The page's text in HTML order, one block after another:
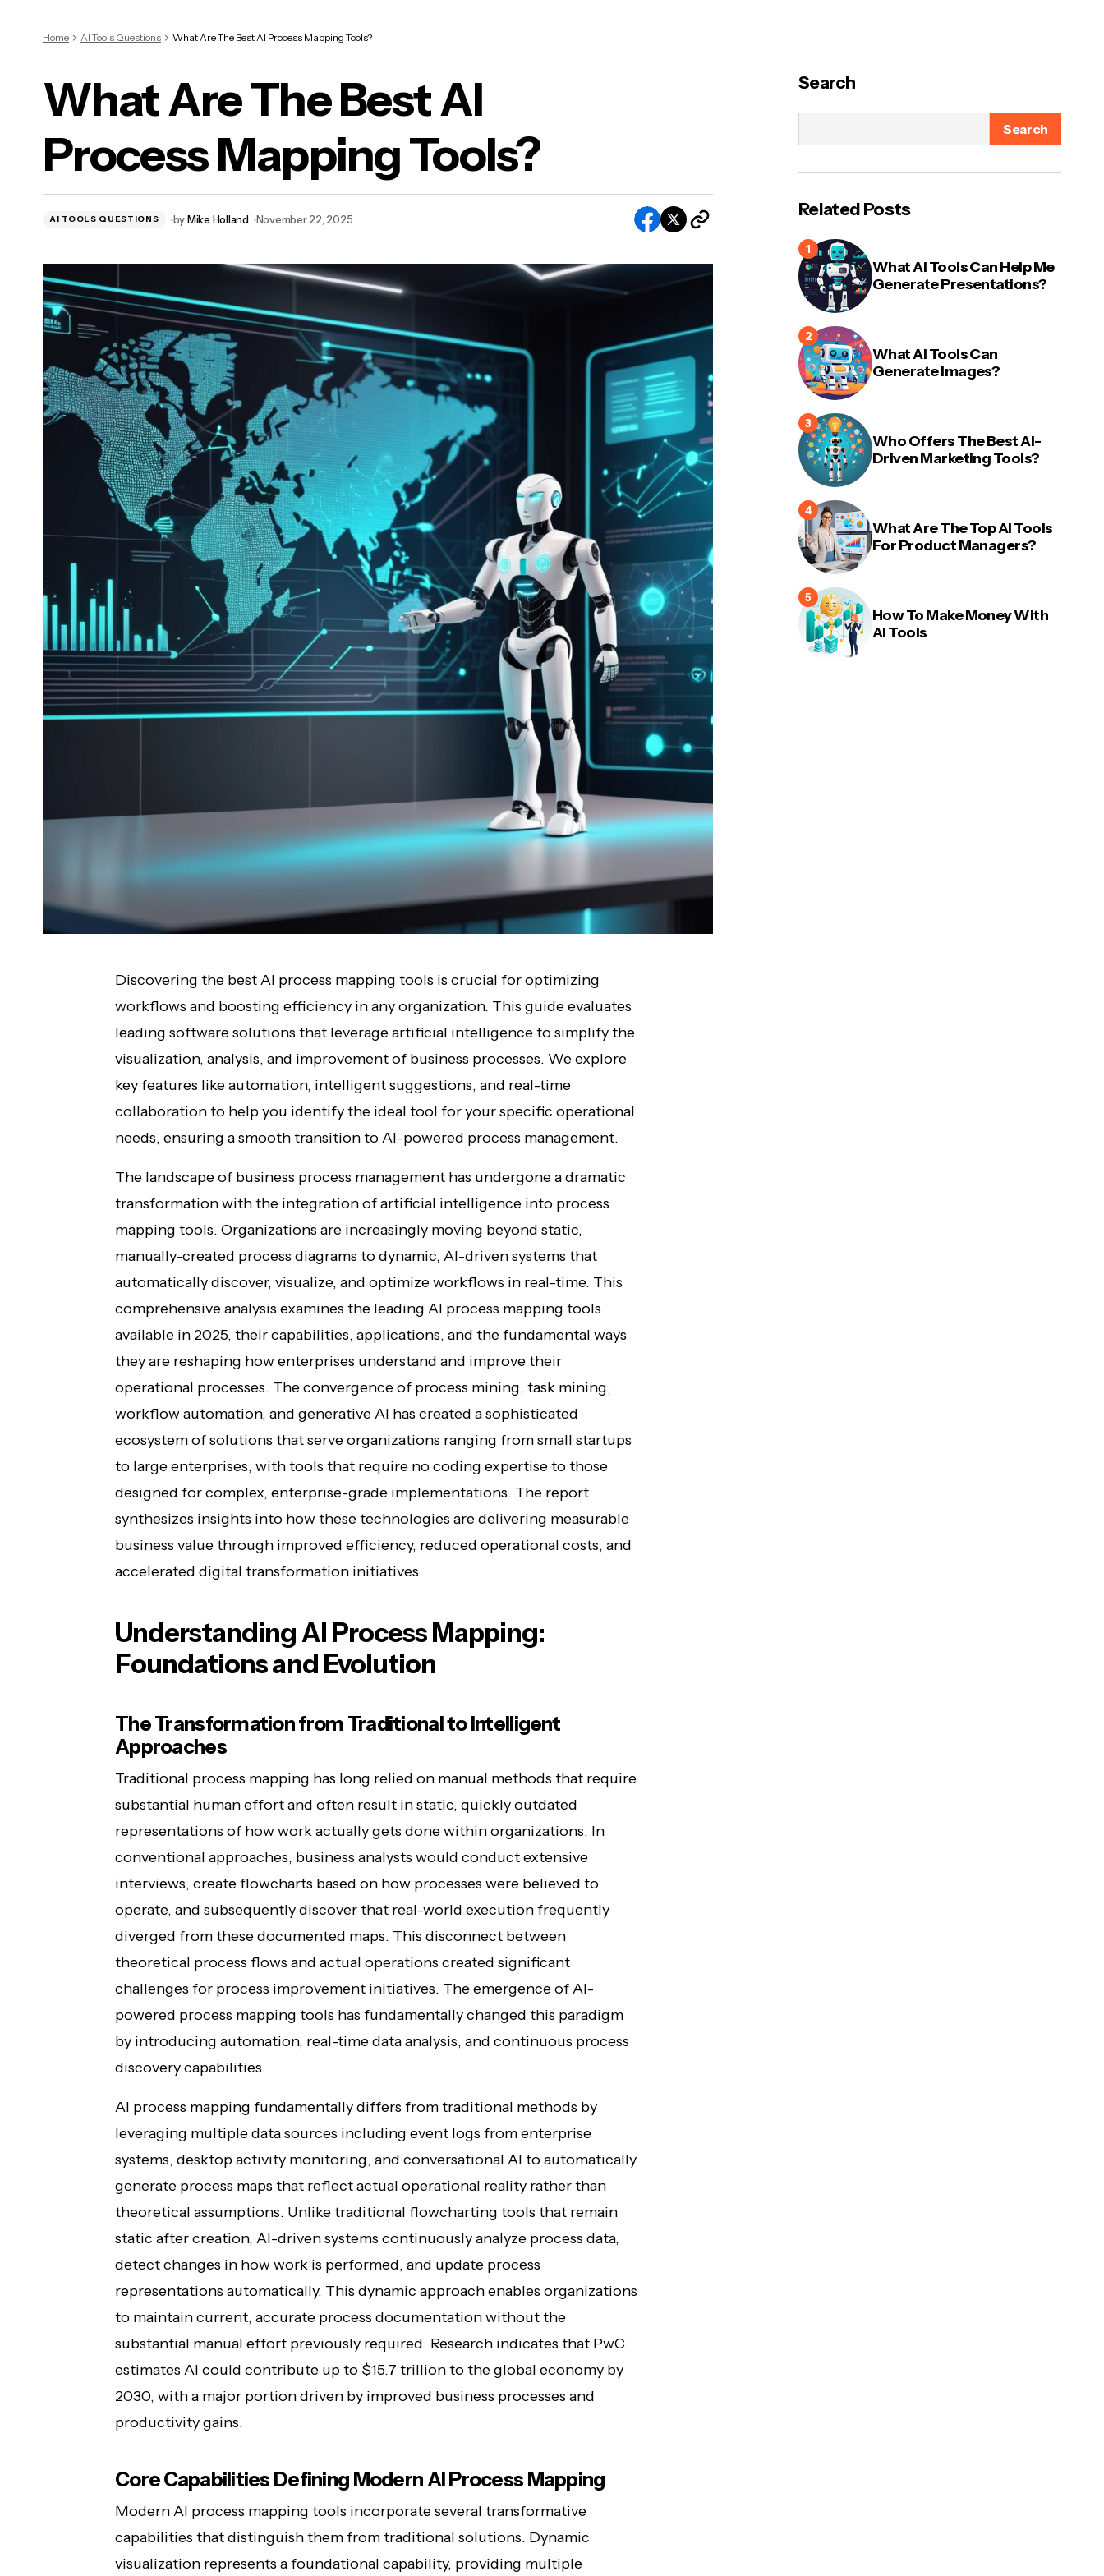
Home AI Tools Questions What Are The Best AI Process Mapping Tools?
What Are The Best AI
Process Mapping Tools?
AI TOOLS QUESTIONS byMike Holland November 22, 2025
Discovering the best AI process mapping tools is crucial for optimizing
workflows and boosting efficiency in any organization. This guide evaluates
leading software solutions that leverage artificial intelligence to simplify the
visualization, analysis, and improvement of business processes. We explore
key features like automation, intelligent suggestions, and real-time
collaboration to help you identify the ideal tool for your specific operational
needs, ensuring a smooth transition to AI-powered process management.
The landscape of business process management has undergone a dramatic
transformation with the integration of artificial intelligence into process
mapping tools. Organizations are increasingly moving beyond static,
manually-created process diagrams to dynamic, AI-driven systems that
automatically discover, visualize, and optimize workflows in real-time. This
comprehensive analysis examines the leading AI process mapping tools
available in 2025, their capabilities, applications, and the fundamental ways
they are reshaping how enterprises understand and improve their
operational processes. The convergence of process mining, task mining,
workflow automation, and generative AI has created a sophisticated
ecosystem of solutions that serve organizations ranging from small startups
to large enterprises, with tools that require no coding expertise to those
designed for complex, enterprise-grade implementations. The report
synthesizes insights into how these technologies are delivering measurable
business value through improved efficiency, reduced operational costs, and
accelerated digital transformation initiatives.
Understanding AI Process Mapping:
Foundations and Evolution
The Transformation from Traditional to Intelligent
Approaches
Traditional process mapping has long relied on manual methods that require
substantial human effort and often result in static, quickly outdated
representations of how work actually gets done within organizations. In
conventional approaches, business analysts would conduct extensive
interviews, create flowcharts based on how processes were believed to
operate, and subsequently discover that real-world execution frequently
diverged from these documented maps. This disconnect between
theoretical process flows and actual operations created significant
challenges for process improvement initiatives. The emergence of AI-
powered process mapping tools has fundamentally changed this paradigm
by introducing automation, real-time data analysis, and continuous process
discovery capabilities.
AI process mapping fundamentally differs from traditional methods by
leveraging multiple data sources including event logs from enterprise
systems, desktop activity monitoring, and conversational AI to automatically
generate process maps that reflect actual operational reality rather than
theoretical assumptions. Unlike traditional flowcharting tools that remain
static after creation, AI-driven systems continuously analyze process data,
detect changes in how work is performed, and update process
representations automatically. This dynamic approach enables organizations
to maintain current, accurate process documentation without the
substantial manual effort previously required. Research indicates that PwC
estimates AI could contribute up to $15.7 trillion to the global economy by
2030, with a major portion driven by improved business processes and
productivity gains.
Core Capabilities Defining Modern AI Process Mapping
Modern AI process mapping tools incorporate several transformative
capabilities that distinguish them from traditional solutions. Dynamic
visualization represents a foundational capability, providing multiple
Search
Search
Related Posts
What AI Tools Can Help Me
Generate Presentations?
What AI Tools Can
Generate Images?
Who Offers The Best AI-
Driven Marketing Tools?
What Are The Top AI Tools
For Product Managers?
How To Make Money With
AI Tools